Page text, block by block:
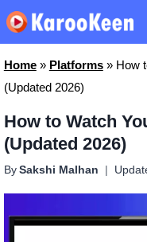
Skip
to
content
Home» Platforms» How
(Updated 2026)
How to Watch
(Updated 2026)
By Sakshi Malhan